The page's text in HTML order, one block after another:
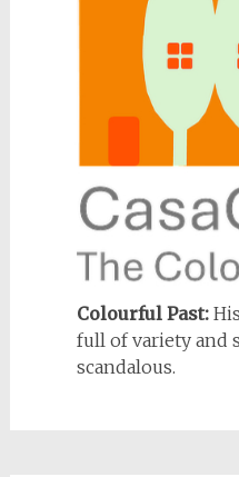
Colourful Past:
full of variety and
scandalous.